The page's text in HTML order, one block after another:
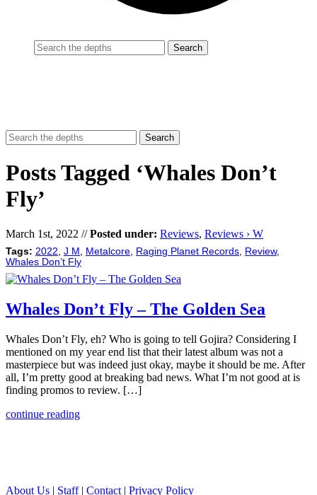
Posts Tagged ‘Whales Don’t
Fly’
March 1st, 2022 //Posted under: Reviews, Reviews › W
Tags: 2022 J M Metalcore Raging Planet Records Review,
Whales Don’t Fly
Whales Don’t Fly – The Golden Sea
Whales Don’t Fly, eh? Who is going to tell Gojira? Considering I
mentioned on my year end list that their latest album was not a
masterpiece but was indeed just okay, maybe it should be me. After
all, I’m pretty good at breaking bad news. What I’m not good at is
finding promos to review. […]
continue reading
About Us | Staff| Contact | Privacy Policy